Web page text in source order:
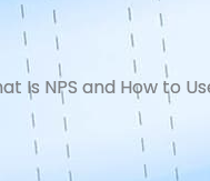
Is NPS and How to